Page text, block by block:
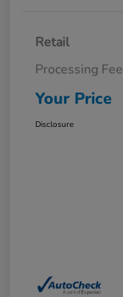
Retail
Processing Fee
Your Price
Disclosure